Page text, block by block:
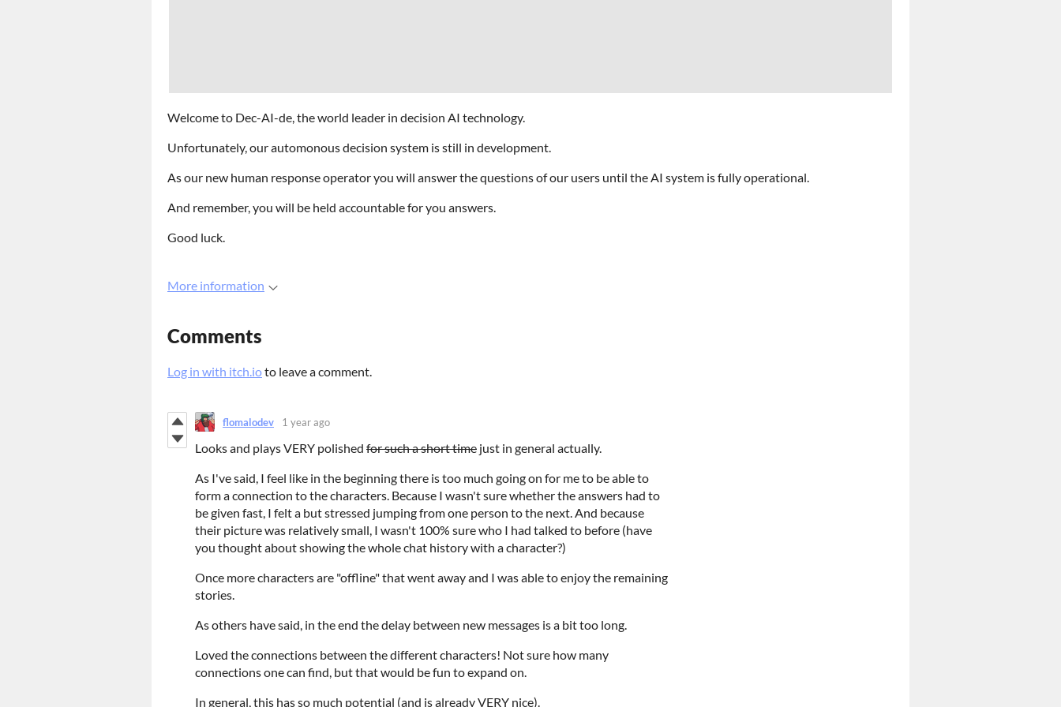
Welcome to Dec-AI-de, the world leader in decision AI technology.
Unfortunately, our automonous decision system is still in development.
As our new human response operator you will answer the questions of our users until the AI system is fully operational.
And remember, you will be held accountable for you answers.
Good luck.
More information
Comments
Log in with itch.ioto leave a comment.
flomalodev 1 year ago
Looks and plays VERY polished for such a short time just in general actually.
As I've said, I feel like in the beginning there is too much going on for me to be able to
form a connection to the characters. Because I wasn't sure whether the answers had to
be given fast, I felt a but stressed jumping from one person to the next. And because
their picture was relatively small, I wasn't 100% sure who I had talked to before (have
you thought about showing the whole chat history with a character?)
Once more characters are "offline" that went away and I was able to enjoy the remaining
stories.
As others have said, in the end the delay between new messages is a bit too long.
Loved the connections between the different characters! Not sure how many
connections one can find, but that would be fun to expand on.
In general, this has so much potential (and is already VERY nice).